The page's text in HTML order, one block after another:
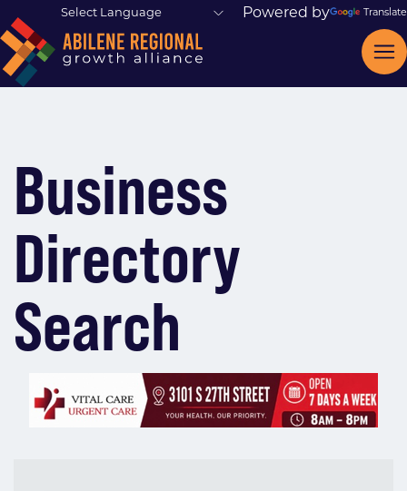
Powered by Translate
Business
Directory
Search